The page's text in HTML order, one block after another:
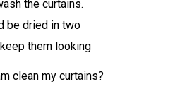
the curtains.
be dried in two
them looking
clean my curtains?